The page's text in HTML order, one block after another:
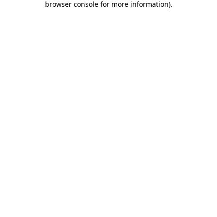
browser console for more information).